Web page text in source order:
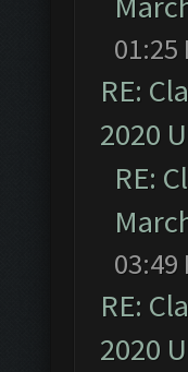
01:25
RE:
2020
RE:
03:49
RE:
2020